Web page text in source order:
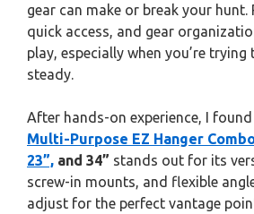
gear can make or break your hunt.
quick access, and gear
play, especially when you’re
steady.
After hands-on experience, I
Multi-Purpose EZ Hanger
23”, and 34” stands out for its
screw-in mounts, and flexible
adjust for the perfect vantage